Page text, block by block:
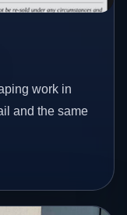
work in
and the same